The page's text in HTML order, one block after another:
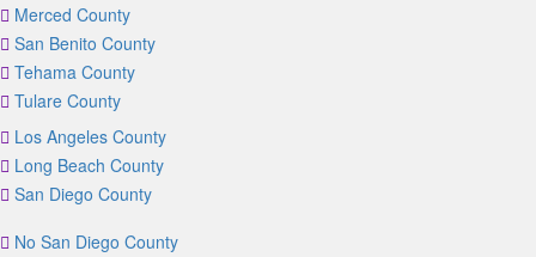
Merced County
San Benito County
Tehama County
Tulare County
Los Angeles County
Long Beach County
San Diego County
No San Diego County